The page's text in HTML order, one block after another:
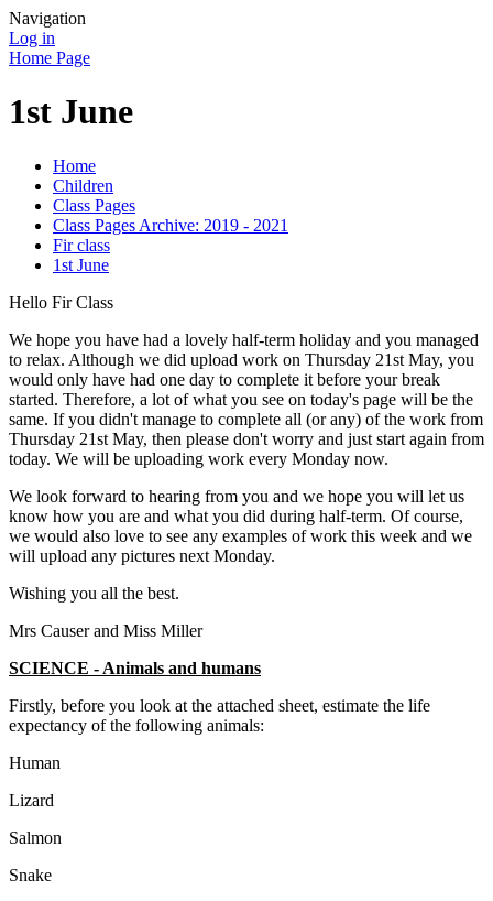
Navigation
Log in
Home Page
1st June
Home
Children
Class Pages
Class Pages Archive: 2019 - 2021
Fir class
1st June
Hello Fir Class
We hope you have had a lovely half-term holiday and you managed
to relax. Although we did upload work on Thursday 21st May, you
would only have had one day to complete it before your break
started. Therefore, a lot of what you see on today's page will be the
same. If you didn't manage to complete all (or any) of the work from
Thursday 21st May, then please don't worry and just start again from
today. We will be uploading work every Monday now.
We look forward to hearing from you and we hope you will let us
know how you are and what you did during half-term. Of course,
we would also love to see any examples of work this week and we
will upload any pictures next Monday.
Wishing you all the best.
Mrs Causer and Miss Miller
SCIENCE - Animals and humans
Firstly, before you look at the attached sheet, estimate the life
expectancy of the following animals:
Human
Lizard
Salmon
Snake